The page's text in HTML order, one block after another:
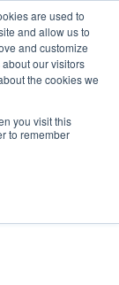
are used to
and allow us to
and customize
our visitors
the cookies we
you visit this
to remember